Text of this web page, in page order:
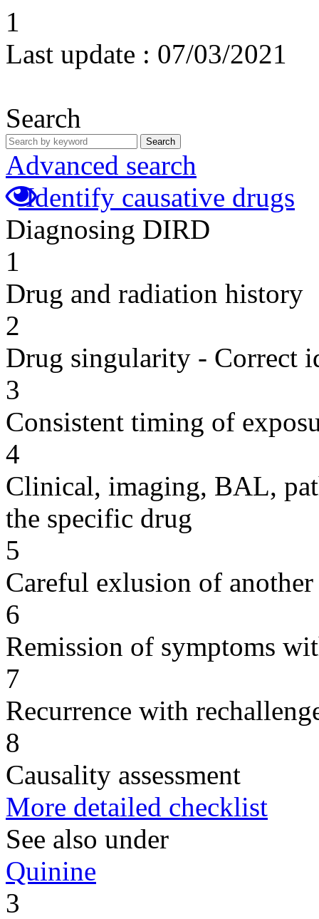
1
Last update : 07/03/2021
Search
Search
Advanced search
Identify causative drugs
Diagnosing DIRD
1
Drug and radiation history
2
Drug singularity - Correct
3
Consistent timing of
4
Clinical, imaging, BAL,
the specific drug
5
Careful exlusion of another
6
Remission of symptoms
7
Recurrence with
8
Causality assessment
More detailed checklist
See also under
Quinine
3